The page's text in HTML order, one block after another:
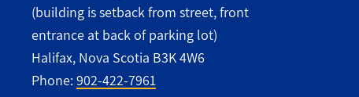
(building is setback from street, front
entrance at back of parking lot)
Halifax, Nova Scotia B3K 4W6
Phone: 902-422-7961